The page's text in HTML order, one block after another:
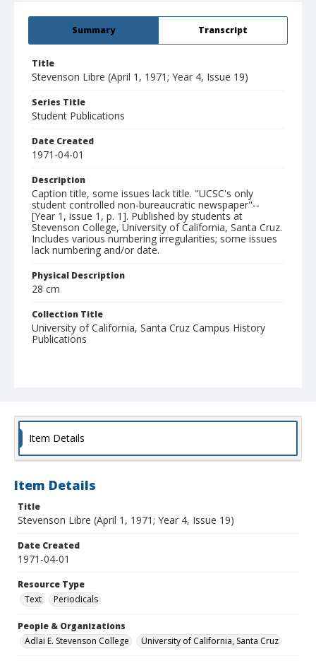
Summary Transcript
Title
Stevenson Libre (April 1, 1971; Year 4, Issue 19)
Series Title
Student Publications
Date Created
1971-04-01
Description
Caption title, some issues lack title. "UCSC's only
student controlled non-bureaucratic newspaper"--
[Year 1, issue 1, p. 1]. Published by students at
Stevenson College, University of California, Santa Cruz.
Includes various numbering irregularities; some issues
lack numbering and/or date.
Physical Description
28 cm
Collection Title
University of California, Santa Cruz Campus History
Publications
Item Details
Item Details
Title
Stevenson Libre (April 1, 1971; Year 4, Issue 19)
Date Created
1971-04-01
Resource Type
Text
Periodicals
People & Organizations
Adlai E. Stevenson College
University of California, Santa Cruz